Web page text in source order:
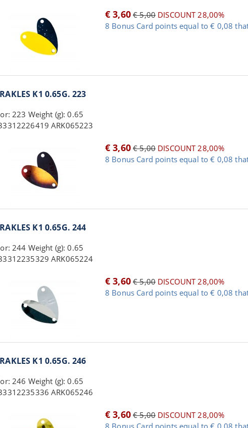
€ 3,60 € 5,00DISCOUNT 28,00%
8 Bonus Card points equal to € 0,08
K1 0.65G. 223
223 Weight (g): 0.65
ARK065223
€ 3,60 € 5,00DISCOUNT 28,00%
8 Bonus Card points equal to € 0,08
K1 0.65G. 244
244 Weight (g): 0.65
ARK065224
€ 3,60 € 5,00DISCOUNT 28,00%
8 Bonus Card points equal to € 0,08
K1 0.65G. 246
246 Weight (g): 0.65
ARK065246
€ 3,60 € 5,00DISCOUNT 28,00%
8 Bonus Card points equal to € 0,08